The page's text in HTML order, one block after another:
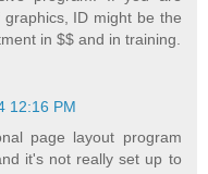
ID might be the
in $$ and in training.
12:16 PM
page layout program
it's not really set up to